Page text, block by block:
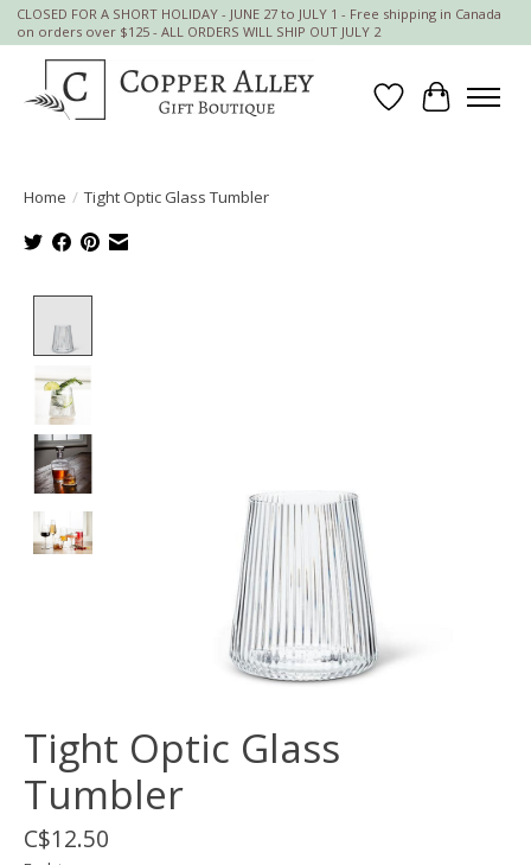
CLOSED FOR A SHORT HOLIDAY - JUNE 27 to JULY 1 - Free shipping in Canada
on orders over $125 - ALL ORDERS WILL SHIP OUT JULY 2
Wish List
Cart
Home / Tight Optic Glass Tumbler
Tight Optic Glass
Tumbler
C$12.50